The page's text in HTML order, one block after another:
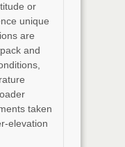
or
unique
are
and
taken
elevation